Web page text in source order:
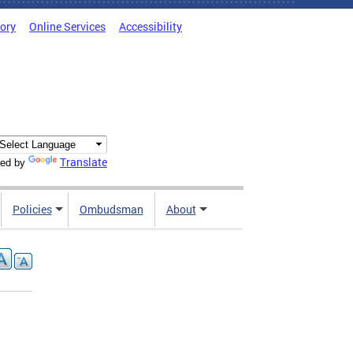
Online Services Accessibility
by Translate
Policies Ombudsman About